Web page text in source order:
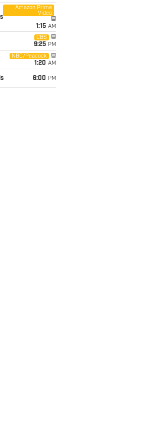
Amazon Prime
Video
1:15 AM
CBS
9:25 PM
NBC/Peacock
1:20 AM
6:00 PM